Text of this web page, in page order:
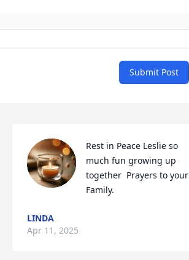
Submit Post
Rest in Peace Leslie so
much fun growing up
together  Prayers to your
Family.
LINDA
Apr 11, 2025